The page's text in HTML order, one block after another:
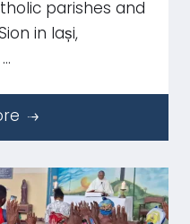
parishes and
in Iași,